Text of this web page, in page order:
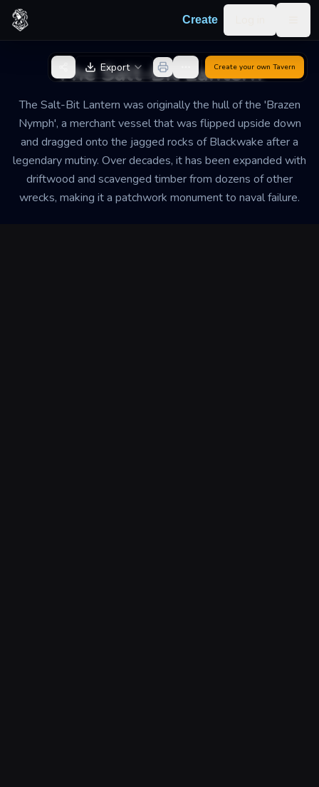
Skip to content
Create
The Salt-Bit Lantern
The Salt-Bit Lantern was originally the hull of the 'Brazen
Nymph', a merchant vessel that was flipped upside down
and dragged onto the jagged rocks of Blackwake after a
legendary mutiny. Over decades, it has been expanded with
driftwood and scavenged timber from dozens of other
wrecks, making it a patchwork monument to naval failure.
Back to GeneratorExport Create your own Tavern